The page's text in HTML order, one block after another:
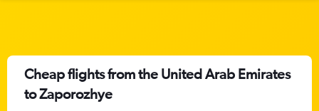
Cheap flights from the United Arab Emirates
to Zaporozhye